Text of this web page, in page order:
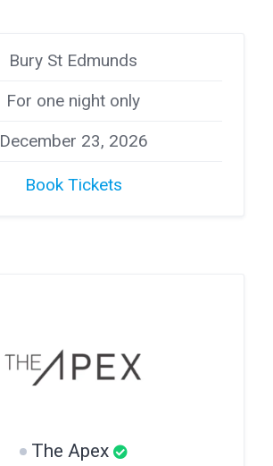
Bury St Edmunds
For one night only
December 23, 2026
Book Tickets
The Apex